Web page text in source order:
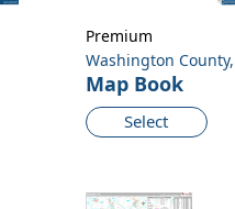
Washington County,
Map Book
Select
Premium